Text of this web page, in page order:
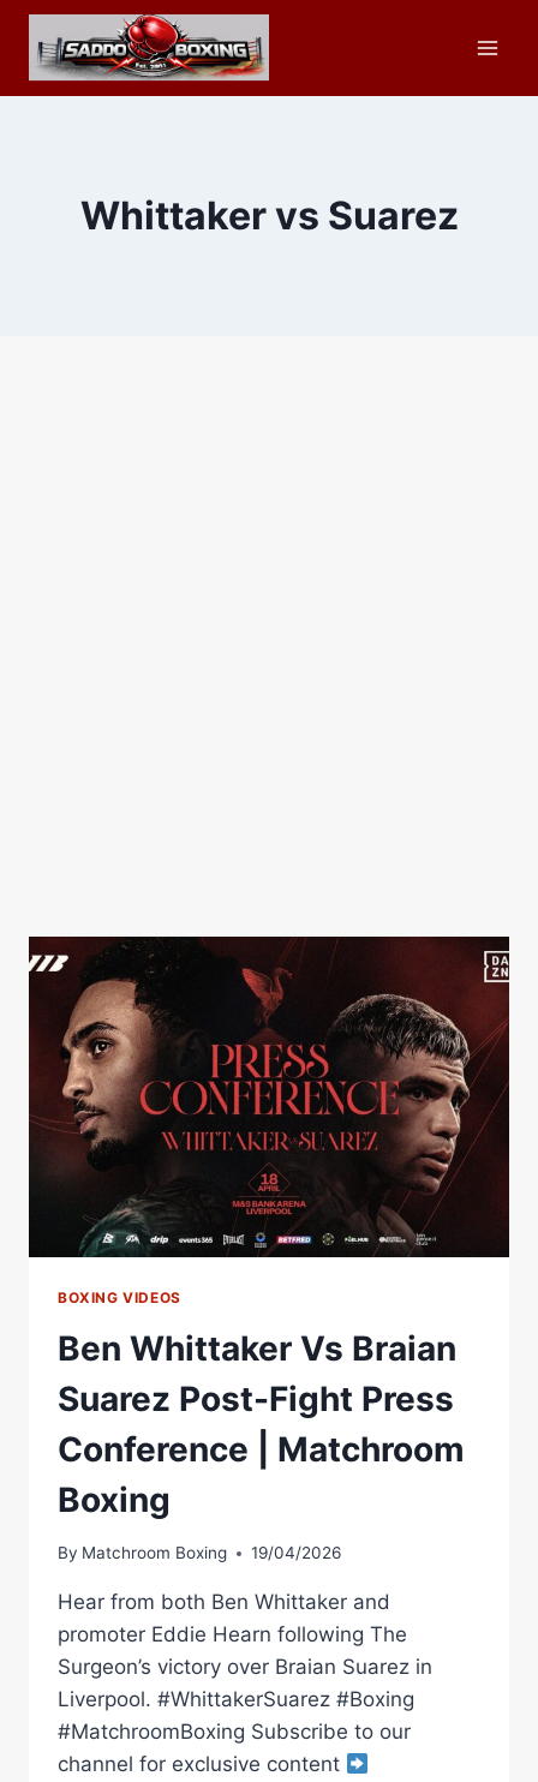
Skip
content
Whittaker vs Suarez
BOXING VIDEOS
Ben Whittaker Vs Braian
Suarez Post-Fight Press
Conference | Matchroom
Boxing
By Matchroom Boxing 19/04/2026
Hear from both Ben Whittaker and
promoter Eddie Hearn following The
Surgeon’s victory over Braian Suarez in
Liverpool. #WhittakerSuarez #Boxing
#MatchroomBoxing Subscribe to our
channel for exclusive content